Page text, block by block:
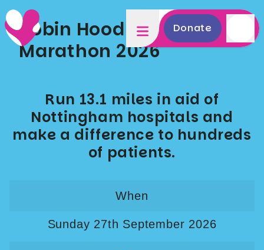
Donate
Robin Hood Half & Mini
Marathon 2026
Run 13.1 miles in aid of
Nottingham hospitals and
make a difference to hundreds
of patients.
When
Sunday 27th September 2026